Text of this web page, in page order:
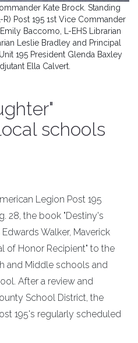
Kate Brock. Standing
Post 195 1st Vice Commander
Baccomo, L-EHS Librarian
Leslie Bradley and Principal
195 President Glenda Baxley
Ella Calvert.
schools
Legion Post 195
28, the book "Destiny's
Walker, Maverick
of Honor Recipient" to the
and Middle schools and
After a review and
School District, the
195's regularly scheduled